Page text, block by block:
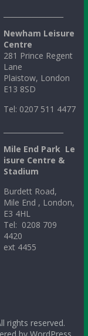
Newham Leisure
Centre
281 Prince Regent
Lane
Plaistow, London
E13 8SD
Tel: 0207 511 4477
Mile End Park Le
isure Centre &
Stadium
Burdett Road,
Mile End , London,
E3 4HL
Tel: 0208 709
4420
ext 4455
rights reserved.